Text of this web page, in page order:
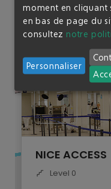
moment en cliquant
en bas de page du
consultez notre
Personnaliser